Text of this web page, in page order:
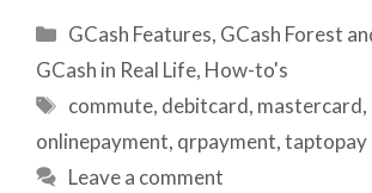
Categories
GCash Features, GCash Forest
GCash in Real Life, How-to's
Tags
commute, debitcard, mastercard,
onlinepayment, qrpayment,taptopay
Leave a comment